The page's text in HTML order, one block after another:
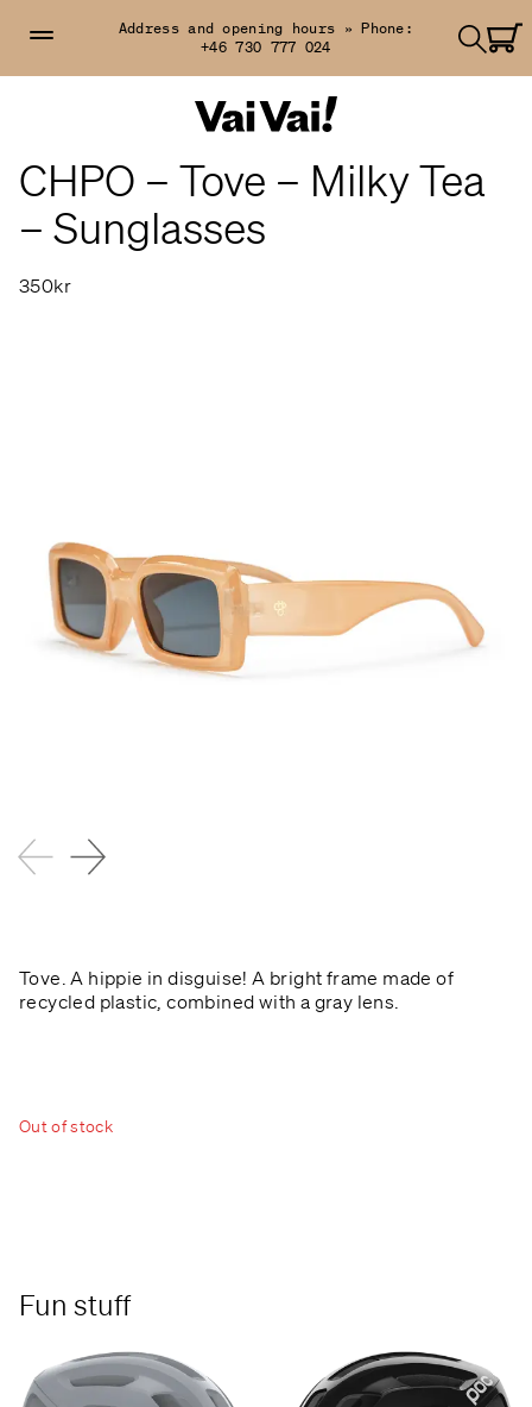
Address and opening hours » Phone:
+46 730 777 024
CHPO – Tove – Milky Tea
– Sunglasses
350kr
Tove. A hippie in disguise! A bright frame made of
recycled plastic, combined with a gray lens.
Out of stock
Fun stuff